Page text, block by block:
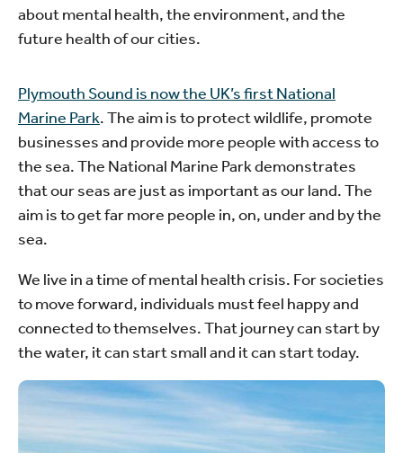
about mental health, the environment, and the
future health of our cities.
Plymouth Sound is now the UK’s first National
Marine Park. The aim is to protect wildlife, promote
businesses and provide more people with access to
the sea. The National Marine Park demonstrates
that our seas are just as important as our land. The
aim is to get far more people in, on, under and by the
sea.
We live in a time of mental health crisis. For societies
to move forward, individuals must feel happy and
connected to themselves. That journey can start by
the water, it can start small and it can start today.